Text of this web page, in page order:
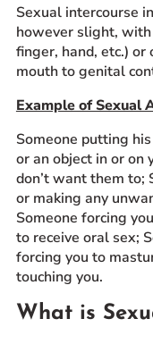
Sexual intercourse
however slight, with
finger, hand, etc.)
mouth to genital
Example of Sexual
Someone putting
or an object in or on
don’t want them to;
or making any
Someone forcing
to receive oral sex;
forcing you to
touching you.
What is